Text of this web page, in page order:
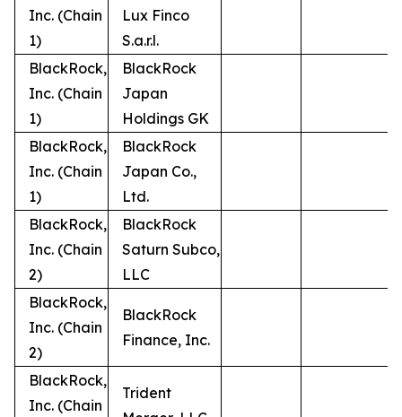
Inc. (Chain
1)
Lux Finco
S.a.r.l.
BlackRock,
Inc. (Chain
1)
BlackRock
Japan
Holdings GK
BlackRock,
Inc. (Chain
1)
BlackRock
Japan Co.,
Ltd.
BlackRock,
Inc. (Chain
2)
BlackRock
Saturn Subco,
LLC
BlackRock,
Inc. (Chain
2)
BlackRock
Finance, Inc.
BlackRock,
Inc. (Chain
Trident